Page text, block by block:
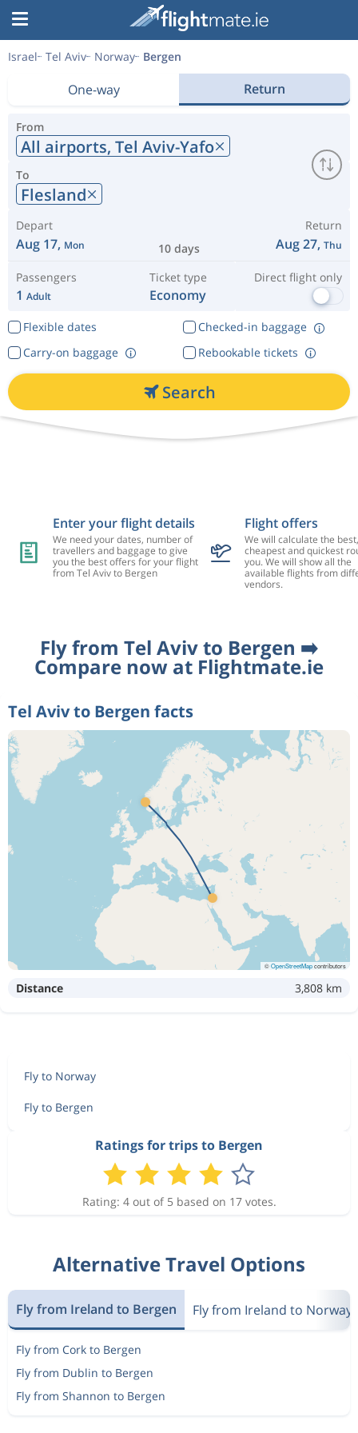
Israel Tel Aviv Norway Bergen
One-way Return
From
All airports, Tel Aviv-Yafo
To
Flesland
Depart
Aug 17, Mon 10 days
Return
Aug 27, Thu
Passengers
1 Adult
Ticket type
Economy
Direct flight only
Flexible dates
Checked-in baggage
Rebookable tickets
Carry-on baggage
Search
Enter your flight details
We need your dates, number of
travellers and baggage to give
you the best offers for your flight
from Tel Aviv to Bergen
Flight offers
We will calculate the best,
cheapest and quickest
you. We will show all the
available flights from
vendors.
Fly from Tel Aviv to Bergen ➡️
Compare now at Flightmate.ie
Tel Aviv to Bergen facts
©OpenStreetMapcontributors
Distance 3,808 km
Fly to Norway
Fly to Bergen
Ratings for trips to Bergen
Rating: 4 out of 5 based on 17 votes.
Alternative Travel Options
Fly from Ireland to Bergen Fly from Ireland to Norway
Fly from Cork to Bergen
Fly from Dublin to Bergen
Fly from Shannon to Bergen